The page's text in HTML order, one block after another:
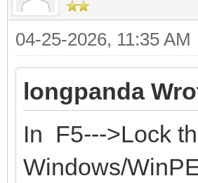
04-25-2026, 11:35 AM
longpanda
In F5--->Lock
Windows/